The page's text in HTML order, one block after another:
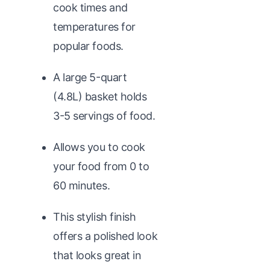
cook times and
temperatures for
popular foods.
A large 5-quart
(4.8L) basket holds
3-5 servings of food.
Allows you to cook
your food from 0 to
60 minutes.
This stylish finish
offers a polished look
that looks great in